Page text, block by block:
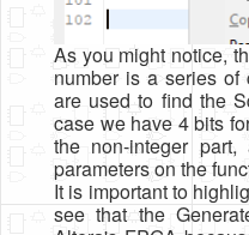
As you might notice,
number is a series of
are used to find the
case we have 4 bits
the non-integer
parameters on the
It is important to
see that the